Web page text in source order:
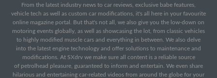
From the latest industry news to car reviews, exclusive babe features,
vehicle tech as well as custom car modifications, it's all here in your favourite
online magazine portal. But that's not all, we also give you the low-down on
motoring events globally, as well as showcasing the lot, from classic vehicles
to highly modified muscle cars and everything in between. We also delve
into the latest engine technology and offer solutions to maintenance and
modifications. At SXdrv we make sure all content is a reliable source
of petrolhead pleasure, guaranteed to inform and entertain. We even share
hilarious and entertaining car-related videos from around the globe for your